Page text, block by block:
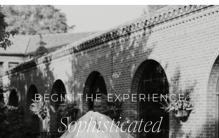
BEGIN THE EXPERIENCE
Sophisticated